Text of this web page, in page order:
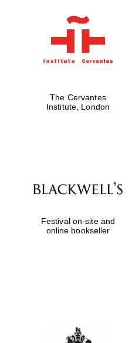
The Cervantes
Institute, London
Festival on-site and
online bookseller